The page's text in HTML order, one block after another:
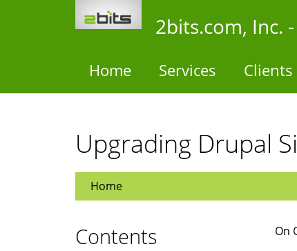
2bits.com, Inc.
Home Services Clients
Upgrading Drupal
Home
On
Contents